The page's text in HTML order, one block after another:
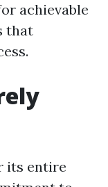
achievable
that
its entire